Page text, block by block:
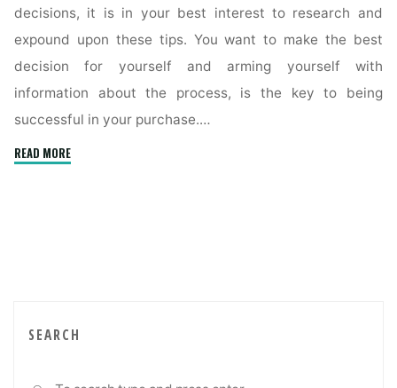
decisions, it is in your best interest to research and
expound upon these tips. You want to make the best
decision for yourself and arming yourself with
information about the process, is the key to being
successful in your purchase.…
READ MORE"Winning
Home"
SEARCH